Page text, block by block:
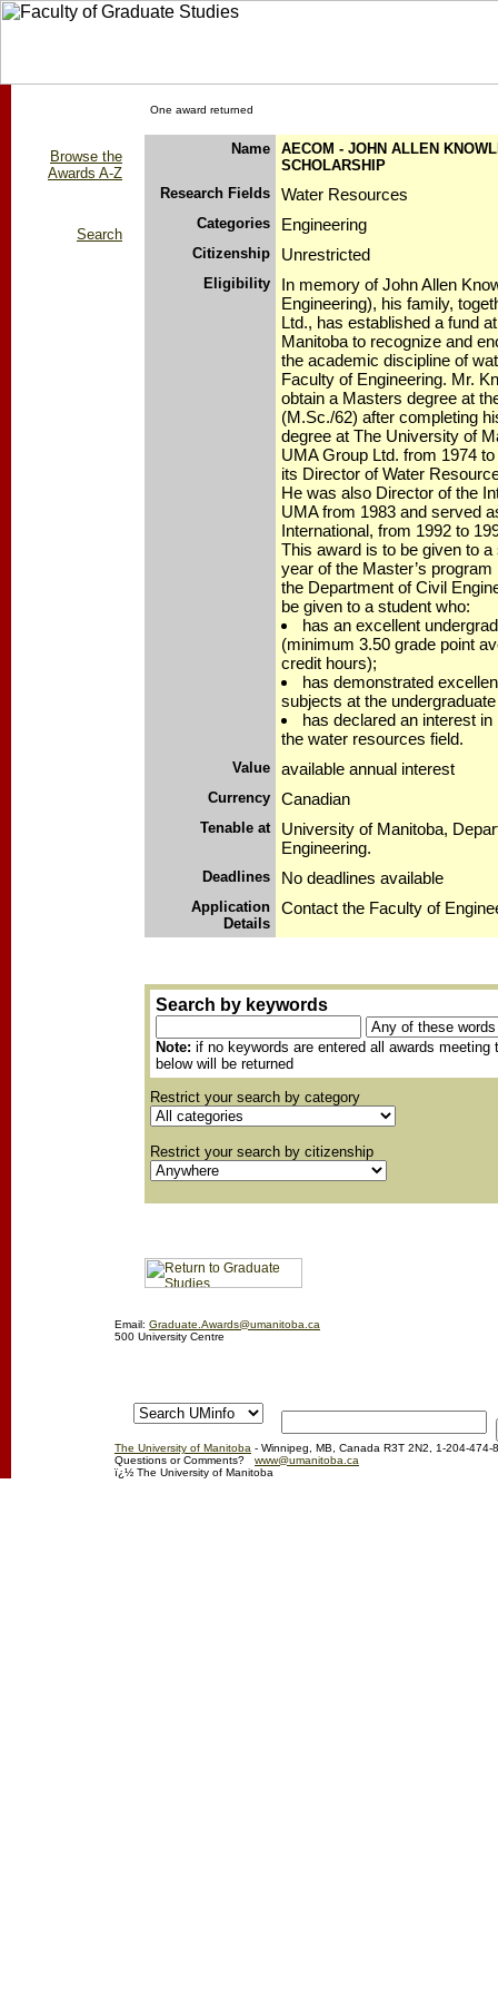
Browse the
Awards A-Z
Search
One award returned
Name
AECOM - JOHN ALLEN
SCHOLARSHIP
Research Fields
Water Resources
Categories Engineering
Citizenship Unrestricted
Eligibility
In memory of John Allen
Engineering), his family,
Ltd., has established a fund
Manitoba to recognize and
the academic discipline of
Faculty of Engineering. Mr.
obtain a Masters degree at
(M.Sc./62) after completing
degree at The University of
UMA Group Ltd. from 1974
its Director of Water
He was also Director of the
UMA from 1983 and served
International, from 1992 to
This award is to be given to
year of the Master’s
the Department of Civil
be given to a student who:
has an excellent
(minimum 3.50 grade point
credit hours);
has demonstrated
subjects at the
has declared an interest
the water resources field.
Value available annual interest
Currency Canadian
Tenable at
University of Manitoba,
Engineering.
Deadlines No deadlines available
Application
Details
Contact the Faculty of
Search by keywords
Note: if no keywords are entered all awards meeting
below will be returned
Restrict your search by category
Restrict your search by citizenship
Email: Graduate.Awards@umanitoba.ca
500 University Centre
The University of Manitoba - Winnipeg, MB, Canada R3T 2N2, 1-204-474-
Questions or Comments? www@umanitoba.ca
ï¿½ The University of Manitoba